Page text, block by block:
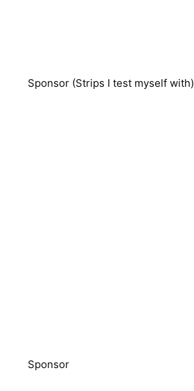
Sponsor (Strips I test myself with)
Sponsor